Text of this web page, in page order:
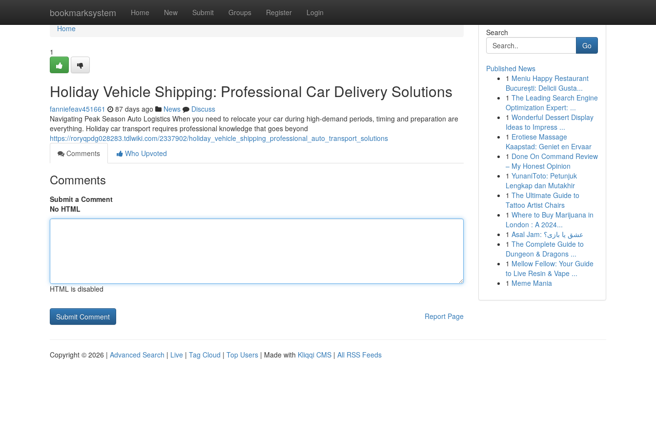
bookmarksystem Home New Submit Groups Register Login
Home
Home
1
Holiday Vehicle Shipping: Professional Car Delivery Solutions
fanniefeav451661 87 days ago News
Discuss
Navigating Peak Season Auto Logistics When you need to relocate your car during high-demand periods, timing and preparation are
everything. Holiday car transport requires professional knowledge that goes beyond
https://roryqpdg028283.tdlwiki.com/2337902/holiday_vehicle_shipping_professional_auto_transport_solutions
Comments
Who Upvoted
Comments
Submit a Comment
No HTML
HTML is disabled
Report Page
Search
Go
Published News
1 Meniu Happy Restaurant
București: Delicii Gusta...
1 The Leading Search Engine
Optimization Expert: ...
1 Wonderful Dessert Display
Ideas to Impress ...
1 Erotiese Massage
Kaapstad: Geniet en Ervaar
1 Done On Command Review
– My Honest Opinion
1 YunaniToto: Petunjuk
Lengkap dan Mutakhir
1 The Ultimate Guide to
Tattoo Artist Chairs
1 Where to Buy Marijuana in
London : A 2024...
1
Asal Jam: عشق یا بازی؟
1 The Complete Guide to
Dungeon & Dragons ...
1 Mellow Fellow: Your Guide
to Live Resin & Vape ...
1 Meme Mania
Copyright © 2026 | Advanced Search | Live | Tag Cloud | Top Users | Made with Kliqqi CMS | All RSS Feeds